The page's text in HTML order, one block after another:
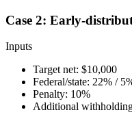
Case 2: Early-
Inputs
Target net: $10,000
Federal/state: 22% /
Penalty: 10%
Additional